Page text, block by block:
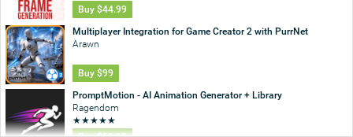
Buy $44.99
Multiplayer Integration for Game Creator 2 with PurrNet
Arawn
Buy $99
PromptMotion - AI Animation Generator + Library
Ragendom
★★★★★